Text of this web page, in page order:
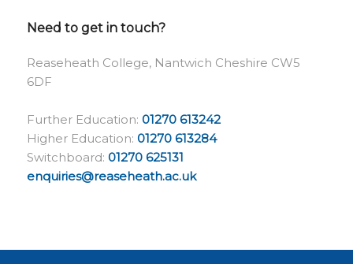
Need to get in touch?
Reaseheath College, Nantwich Cheshire CW5
6DF
Further Education: 01270 613242
Higher Education: 01270 613284
Switchboard: 01270 625131
enquiries@reaseheath.ac.uk